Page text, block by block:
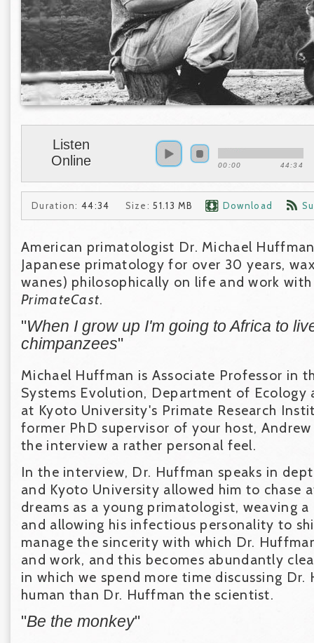
Listen
Online
00:00 44:34
Duration: 44:34 Size: 51.13 MB Download
American primatologist Dr. Michael
Japanese primatology for over 30 years,
wanes) philosophically on life and work
PrimateCast.
"When I grow up I'm going to Africa to
chimpanzees"
Michael Huffman is Associate Professor in
Systems Evolution, Department of Ecology
at Kyoto University's Primate Research
former PhD supervisor of your host,
the interview a rather personal feel.
In the interview, Dr. Huffman speaks in
and Kyoto University allowed him to chase
dreams as a young primatologist, weaving
and allowing his infectious personality to
manage the sincerity with which Dr.
and work, and this becomes abundantly
in which we spend more time discussing
human than Dr. Huffman the scientist.
"Be the monkey"